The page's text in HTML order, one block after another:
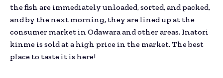
the fish are immediately unloaded, sorted, and packed,
and by the next morning, they are lined up at the
consumer market in Odawara and other areas. Inatori
kinme is sold at a high price in the market. The best
place to taste it is here!